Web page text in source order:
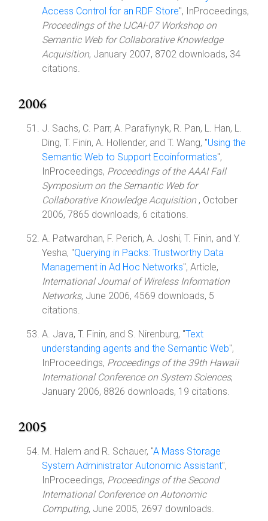
Access Control for an RDF Store", InProceedings,
Proceedings of the IJCAI-07 Workshop on
Semantic Web for Collaborative Knowledge
Acquisition, January 2007, 8702 downloads, 34
citations.
2006
J. Sachs, C. Parr, A. Parafiynyk, R. Pan, L. Han, L.
Ding, T. Finin, A. Hollender, and T. Wang, "Using the
Semantic Web to Support Ecoinformatics",
InProceedings, Proceedings of the AAAI Fall
Symposium on the Semantic Web for
Collaborative Knowledge Acquisition , October
2006, 7865 downloads, 6 citations.
A. Patwardhan, F. Perich, A. Joshi, T. Finin, and Y.
Yesha, "Querying in Packs: Trustworthy Data
Management in Ad Hoc Networks", Article,
International Journal of Wireless Information
Networks, June 2006, 4569 downloads, 5
citations.
A. Java, T. Finin, and S. Nirenburg, "Text
understanding agents and the Semantic Web",
InProceedings, Proceedings of the 39th Hawaii
International Conference on System Sciences,
January 2006, 8826 downloads, 19 citations.
2005
M. Halem and R. Schauer, "A Mass Storage
System Administrator Autonomic Assistant",
InProceedings, Proceedings of the Second
International Conference on Autonomic
Computing, June 2005, 2697 downloads.